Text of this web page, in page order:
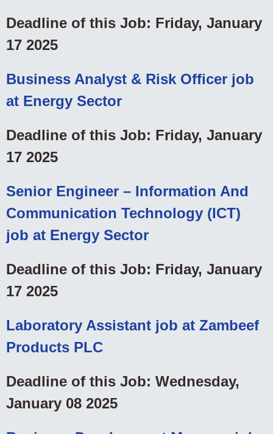
Deadline of this Job: Friday, January
17 2025
Business Analyst & Risk Officer job
at Energy Sector
Deadline of this Job: Friday, January
17 2025
Senior Engineer – Information And
Communication Technology (ICT)
job at Energy Sector
Deadline of this Job: Friday, January
17 2025
Laboratory Assistant job at Zambeef
Products PLC
Deadline of this Job: Wednesday,
January 08 2025